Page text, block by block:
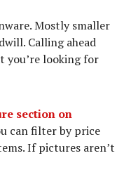
Mostly smaller
Calling ahead
you’re looking for
section on
can filter by price
If pictures aren’t